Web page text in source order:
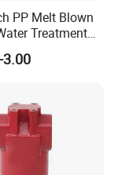
service
parts in China.
abroad
PP Melt Blown
Treatment
3.00